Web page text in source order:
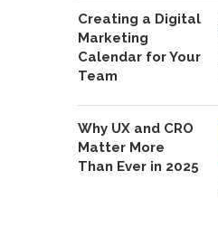
Creating a Digital
Marketing
Calendar for Your
Team
Why UX and CRO
Matter More
Than Ever in 2025